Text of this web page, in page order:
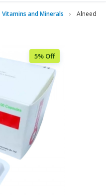
Vitamins and Minerals
Alneed
5% Off